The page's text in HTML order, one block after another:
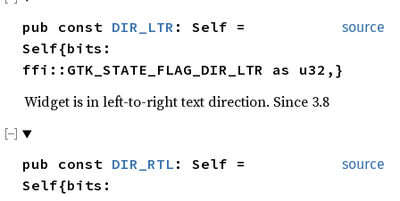
source
pub const DIR_LTR : Self =
Self{bits:
ffi::GTK_STATE_FLAG_DIR_LTR as u32,}
Widget is in left-to-right text direction. Since 3.8
source
pub const DIR_RTL : Self =
Self{bits: